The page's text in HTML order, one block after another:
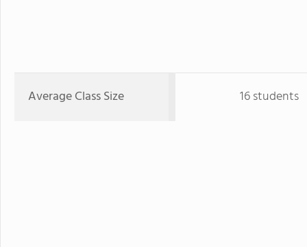
Average Class Size 16 students